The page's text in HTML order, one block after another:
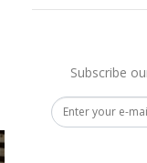
Subscribe